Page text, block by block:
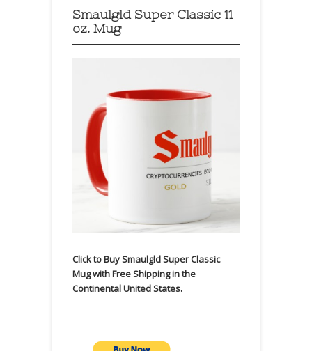
Smaulgld Super Classic 11
oz. Mug
Click to Buy Smaulgld Super Classic
Mug with Free Shipping in the
Continental United States.